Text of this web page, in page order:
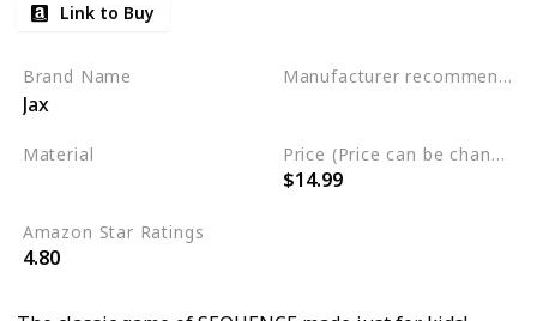
Link to Buy
Brand Name
Jax
Manufacturer recommended age
Material Price (Price can be change any time)
$14.99
Amazon Star Ratings
4.80